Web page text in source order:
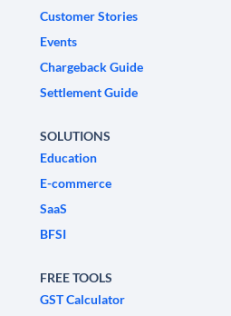
Customer Stories
Events
Chargeback Guide
Settlement Guide
SOLUTIONS
Education
E-commerce
SaaS
BFSI
FREE TOOLS
GST Calculator